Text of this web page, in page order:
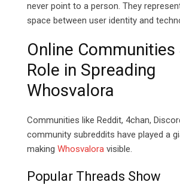
never point to a person. They
space between user identity and
Online Communities
Role in Spreading
Whosvalora
Communities like Reddit, 4chan,
community subreddits have played a
making Whosvalora visible.
Popular Threads Show